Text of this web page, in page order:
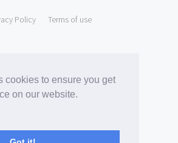
cookies to ensure you get
on our website.
Policy Terms of use